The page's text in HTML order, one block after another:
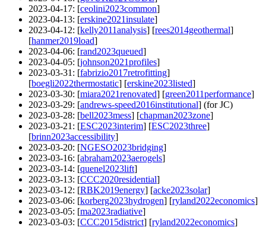
2023-04-17: [ceolini2023common]
2023-04-13: [erskine2021insulate]
2023-04-12: [kelly2011analysis] [rees2014geothermal]
[hanmer2019load]
2023-04-06: [rand2023queued]
2023-04-05: [johnson2021profiles]
2023-03-31: [fabrizio2017retrofitting]
[boegli2022thermostatic] [erskine2023listed]
2023-03-30: [miara2021renovated] [green2011performance]
2023-03-29: [andrews-speed2016institutional] (for JC)
2023-03-28: [bell2023mess] [chapman2023zone]
2023-03-21: [ESC2023interim] [ESC2023three]
[brinn2023accessibility]
2023-03-20: [NGESO2023bridging]
2023-03-16: [abraham2023aerogels]
2023-03-14: [quenel2023lift]
2023-03-13: [CCC2020residential]
2023-03-12: [RBK2019energy] [acke2023solar]
2023-03-06: [korberg2023hydrogen] [ryland2022economics]
2023-03-05: [ma2023radiative]
2023-03-03: [CCC2015district] [ryland2022economics]